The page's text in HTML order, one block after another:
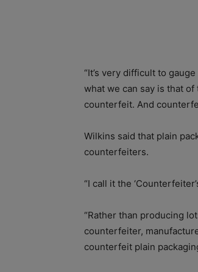
“It’s very difficult to
what we can say is that
counterfeit. And
Wilkins said that plain
counterfeiters.
“I call it the
“Rather than producing
counterfeiter,
counterfeit plain